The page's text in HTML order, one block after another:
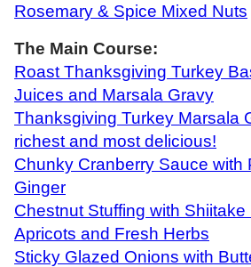
Rosemary & Spice Mixed Nuts
The Main Course:
Roast Thanksgiving Turkey
Juices and Marsala Gravy
Thanksgiving Turkey Marsala
richest and most delicious!
Chunky Cranberry Sauce with
Ginger
Chestnut Stuffing with
Apricots and Fresh Herbs
Sticky Glazed Onions with